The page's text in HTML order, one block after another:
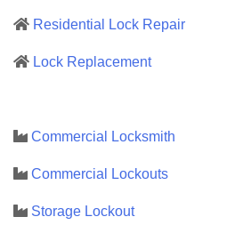
Residential Lock Repair
Lock Replacement
Commercial Locksmith
Commercial Lockouts
Storage Lockout